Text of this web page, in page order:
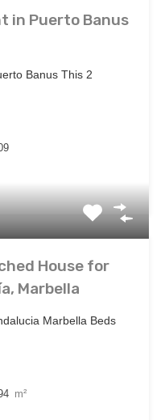
in Puerto Banus
Banus This 2
House for
Marbella
Marbella Beds
m²